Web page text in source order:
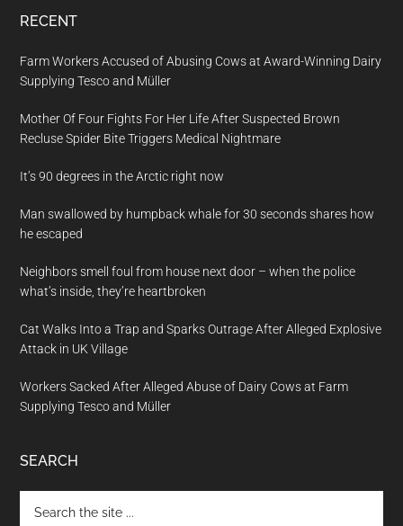
RECENT
Farm Workers Accused of Abusing Cows at Award-Winning Dairy
Supplying Tesco and Müller
Mother Of Four Fights For Her Life After Suspected Brown
Recluse Spider Bite Triggers Medical Nightmare
It’s 90 degrees in the Arctic right now
Man swallowed by humpback whale for 30 seconds shares how
he escaped
Neighbors smell foul from house next door – when the police
what’s inside, they’re heartbroken
Cat Walks Into a Trap and Sparks Outrage After Alleged Explosive
Attack in UK Village
Workers Sacked After Alleged Abuse of Dairy Cows at Farm
Supplying Tesco and Müller
SEARCH
the